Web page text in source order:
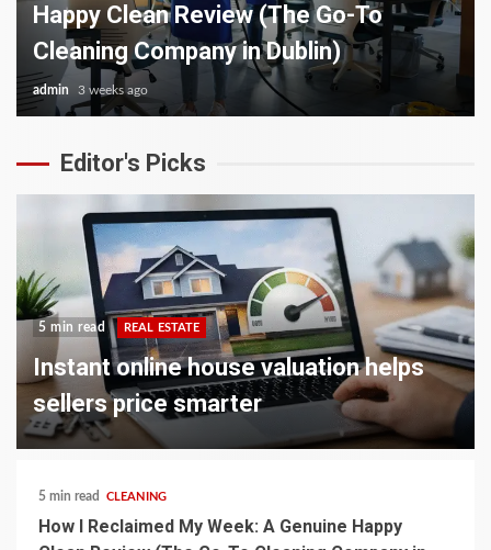
Editor's Picks
5 min read REAL ESTATE
Instant online house valuation helps
sellers price smarter
5 min read CLEANING
How I Reclaimed My Week: A Genuine Happy
Happy Clean Review (The Go-To
Cleaning Company in Dublin)
admin 3 weeks ago